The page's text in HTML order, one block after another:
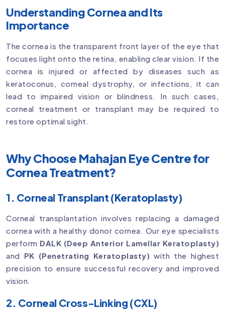
Understanding Cornea and Its
Importance
The cornea is the transparent front layer of the eye that
focuses light onto the retina, enabling clear vision. If the
cornea is injured or affected by diseases such as
keratoconus, corneal dystrophy, or infections, it can
lead to impaired vision or blindness. In such cases,
corneal treatment or transplant may be required to
restore optimal sight.
Why Choose Mahajan Eye Centre for
Cornea Treatment?
1. Corneal Transplant (Keratoplasty)
Corneal transplantation involves replacing a damaged
cornea with a healthy donor cornea. Our eye specialists
perform DALK (Deep Anterior Lamellar Keratoplasty)
and PK (Penetrating Keratoplasty) with the highest
precision to ensure successful recovery and improved
vision.
2. Corneal Cross-Linking (CXL)